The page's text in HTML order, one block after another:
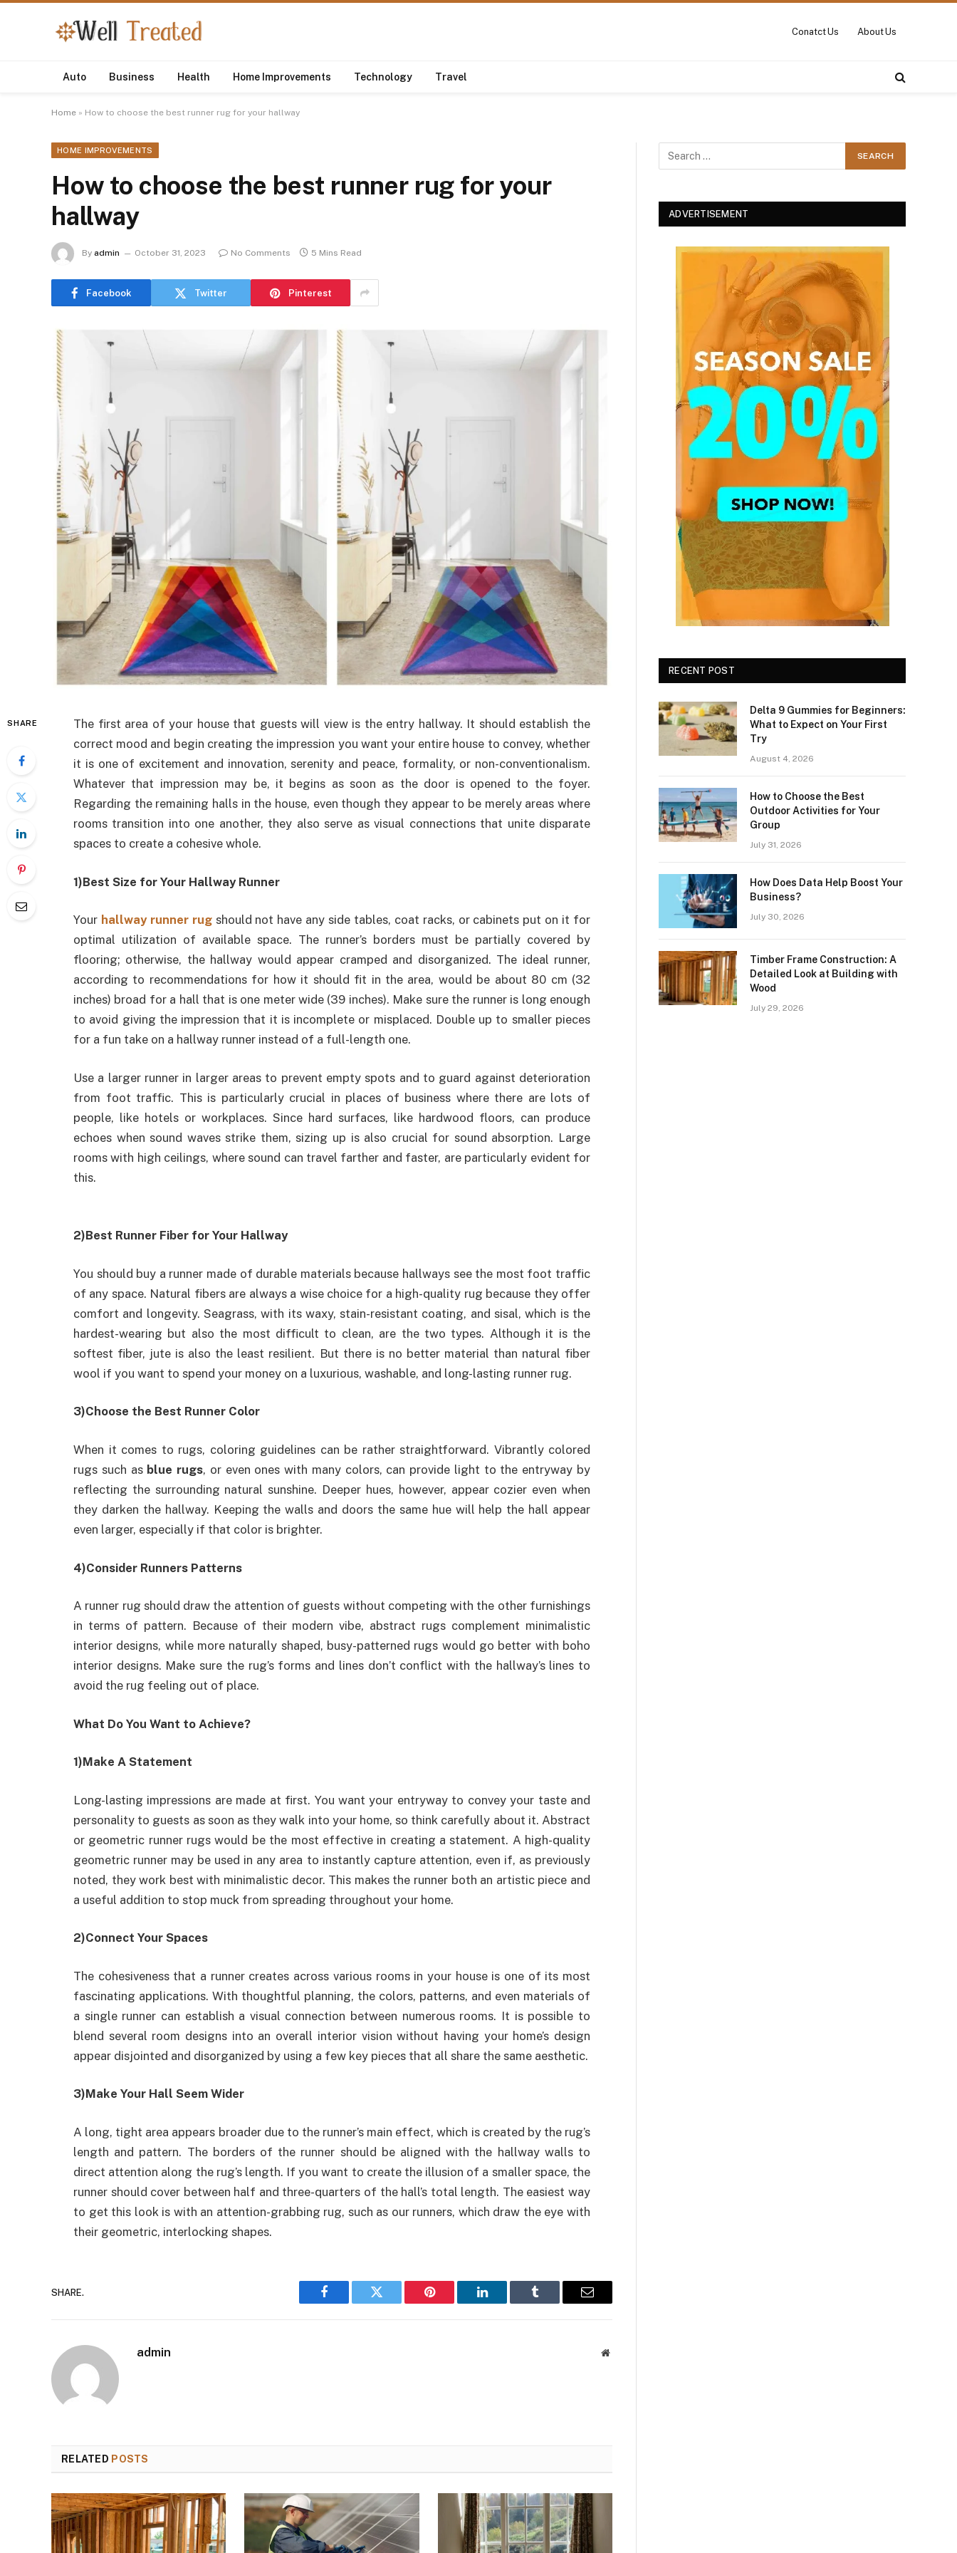
Conatct Us About Us
Auto Business Health Home Improvements Technology Travel
Home » How to choose the best runner rug for your hallway
HOME IMPROVEMENTS
How to choose the best runner rug for your
hallway
By admin October 31, 2023 No Comments 5 Mins Read
Facebook Twitter Pinterest
SHARE
The first area of your house that guests will view is the entry hallway. It should establish the
correct mood and begin creating the impression you want your entire house to convey, whether
it is one of excitement and innovation, serenity and peace, formality, or non-conventionalism.
Whatever that impression may be, it begins as soon as the door is opened to the foyer.
Regarding the remaining halls in the house, even though they appear to be merely areas where
rooms transition into one another, they also serve as visual connections that unite disparate
spaces to create a cohesive whole.
1)Best Size for Your Hallway Runner
Your hallway runner rug should not have any side tables, coat racks, or cabinets put on it for
optimal utilization of available space. The runner’s borders must be partially covered by
flooring; otherwise, the hallway would appear cramped and disorganized. The ideal runner,
according to recommendations for how it should fit in the area, would be about 80 cm (32
inches) broad for a hall that is one meter wide (39 inches). Make sure the runner is long enough
to avoid giving the impression that it is incomplete or misplaced. Double up to smaller pieces
for a fun take on a hallway runner instead of a full-length one.
Use a larger runner in larger areas to prevent empty spots and to guard against deterioration
from foot traffic. This is particularly crucial in places of business where there are lots of
people, like hotels or workplaces. Since hard surfaces, like hardwood floors, can produce
echoes when sound waves strike them, sizing up is also crucial for sound absorption. Large
rooms with high ceilings, where sound can travel farther and faster, are particularly evident for
this.
2)Best Runner Fiber for Your Hallway
You should buy a runner made of durable materials because hallways see the most foot traffic
of any space. Natural fibers are always a wise choice for a high-quality rug because they offer
comfort and longevity. Seagrass, with its waxy, stain-resistant coating, and sisal, which is the
hardest-wearing but also the most difficult to clean, are the two types. Although it is the
softest fiber, jute is also the least resilient. But there is no better material than natural fiber
wool if you want to spend your money on a luxurious, washable, and long-lasting runner rug.
3)Choose the Best Runner Color
When it comes to rugs, coloring guidelines can be rather straightforward. Vibrantly colored
rugs such as blue rugs, or even ones with many colors, can provide light to the entryway by
reflecting the surrounding natural sunshine. Deeper hues, however, appear cozier even when
they darken the hallway. Keeping the walls and doors the same hue will help the hall appear
even larger, especially if that color is brighter.
4)Consider Runners Patterns
A runner rug should draw the attention of guests without competing with the other furnishings
in terms of pattern. Because of their modern vibe, abstract rugs complement minimalistic
interior designs, while more naturally shaped, busy-patterned rugs would go better with boho
interior designs. Make sure the rug’s forms and lines don’t conflict with the hallway’s lines to
avoid the rug feeling out of place.
What Do You Want to Achieve?
1)Make A Statement
Long-lasting impressions are made at first. You want your entryway to convey your taste and
personality to guests as soon as they walk into your home, so think carefully about it. Abstract
or geometric runner rugs would be the most effective in creating a statement. A high-quality
geometric runner may be used in any area to instantly capture attention, even if, as previously
noted, they work best with minimalistic decor. This makes the runner both an artistic piece and
a useful addition to stop muck from spreading throughout your home.
2)Connect Your Spaces
The cohesiveness that a runner creates across various rooms in your house is one of its most
fascinating applications. With thoughtful planning, the colors, patterns, and even materials of
a single runner can establish a visual connection between numerous rooms. It is possible to
blend several room designs into an overall interior vision without having your home’s design
appear disjointed and disorganized by using a few key pieces that all share the same aesthetic.
3)Make Your Hall Seem Wider
A long, tight area appears broader due to the runner’s main effect, which is created by the rug’s
length and pattern. The borders of the runner should be aligned with the hallway walls to
direct attention along the rug’s length. If you want to create the illusion of a smaller space, the
runner should cover between half and three-quarters of the hall’s total length. The easiest way
to get this look is with an attention-grabbing rug, such as our runners, which draw the eye with
their geometric, interlocking shapes.
SHARE.
Facebook Twitter Pinterest LinkedIn Tumblr Email
admin Website
RELATED POSTS
ADVERTISEMENT
RECENT POST
Delta 9 Gummies for Beginners:
What to Expect on Your First
Try
August 4, 2026
How to Choose the Best
Outdoor Activities for Your
Group
July 31, 2026
How Does Data Help Boost Your
Business?
July 30, 2026
Timber Frame Construction: A
Detailed Look at Building with
Wood
July 29, 2026